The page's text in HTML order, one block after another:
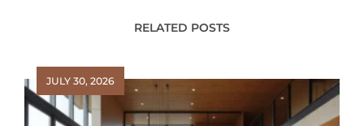
RELATED POSTS
JULY 30, 2026